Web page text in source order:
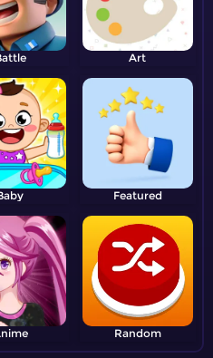
Art
Featured
Random